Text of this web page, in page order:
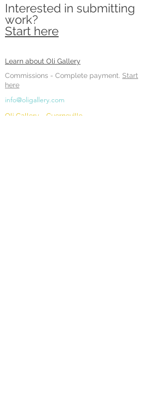
Interested in submitting
work?
Start here
Learn about Oli Gallery
Commissions - Complete payment. Start
here
info@oligallery.com
Oli Gallery - Guerneville